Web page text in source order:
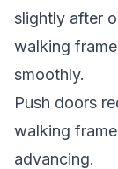
slightly after
walking
smoothly.
Push doors
walking
advancing.